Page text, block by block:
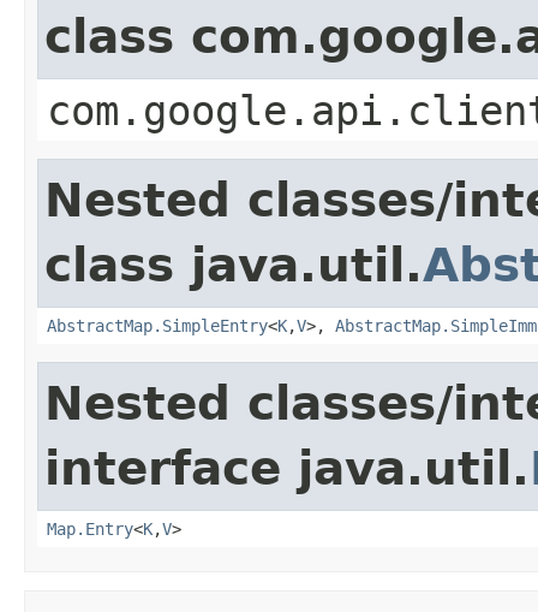
class
Nested classes/
class java.util.
AbstractMap.SimpleEntry<K,V>,
Nested classes/
interface java.util.
Map.Entry<K,V>